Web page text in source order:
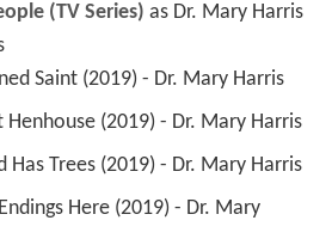
(TV Series) as Dr. Mary Harris
Saint (2019) - Dr. Mary Harris
(2019) - Dr. Mary Harris
Has Trees (2019) - Dr. Mary Harris